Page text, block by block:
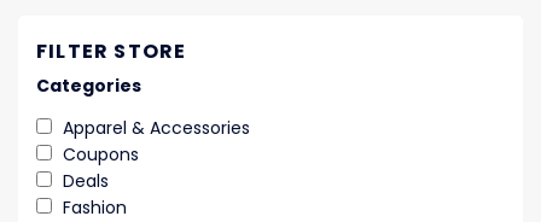
FILTER STORE
Categories
Apparel & Accessories
Coupons
Deals
Fashion